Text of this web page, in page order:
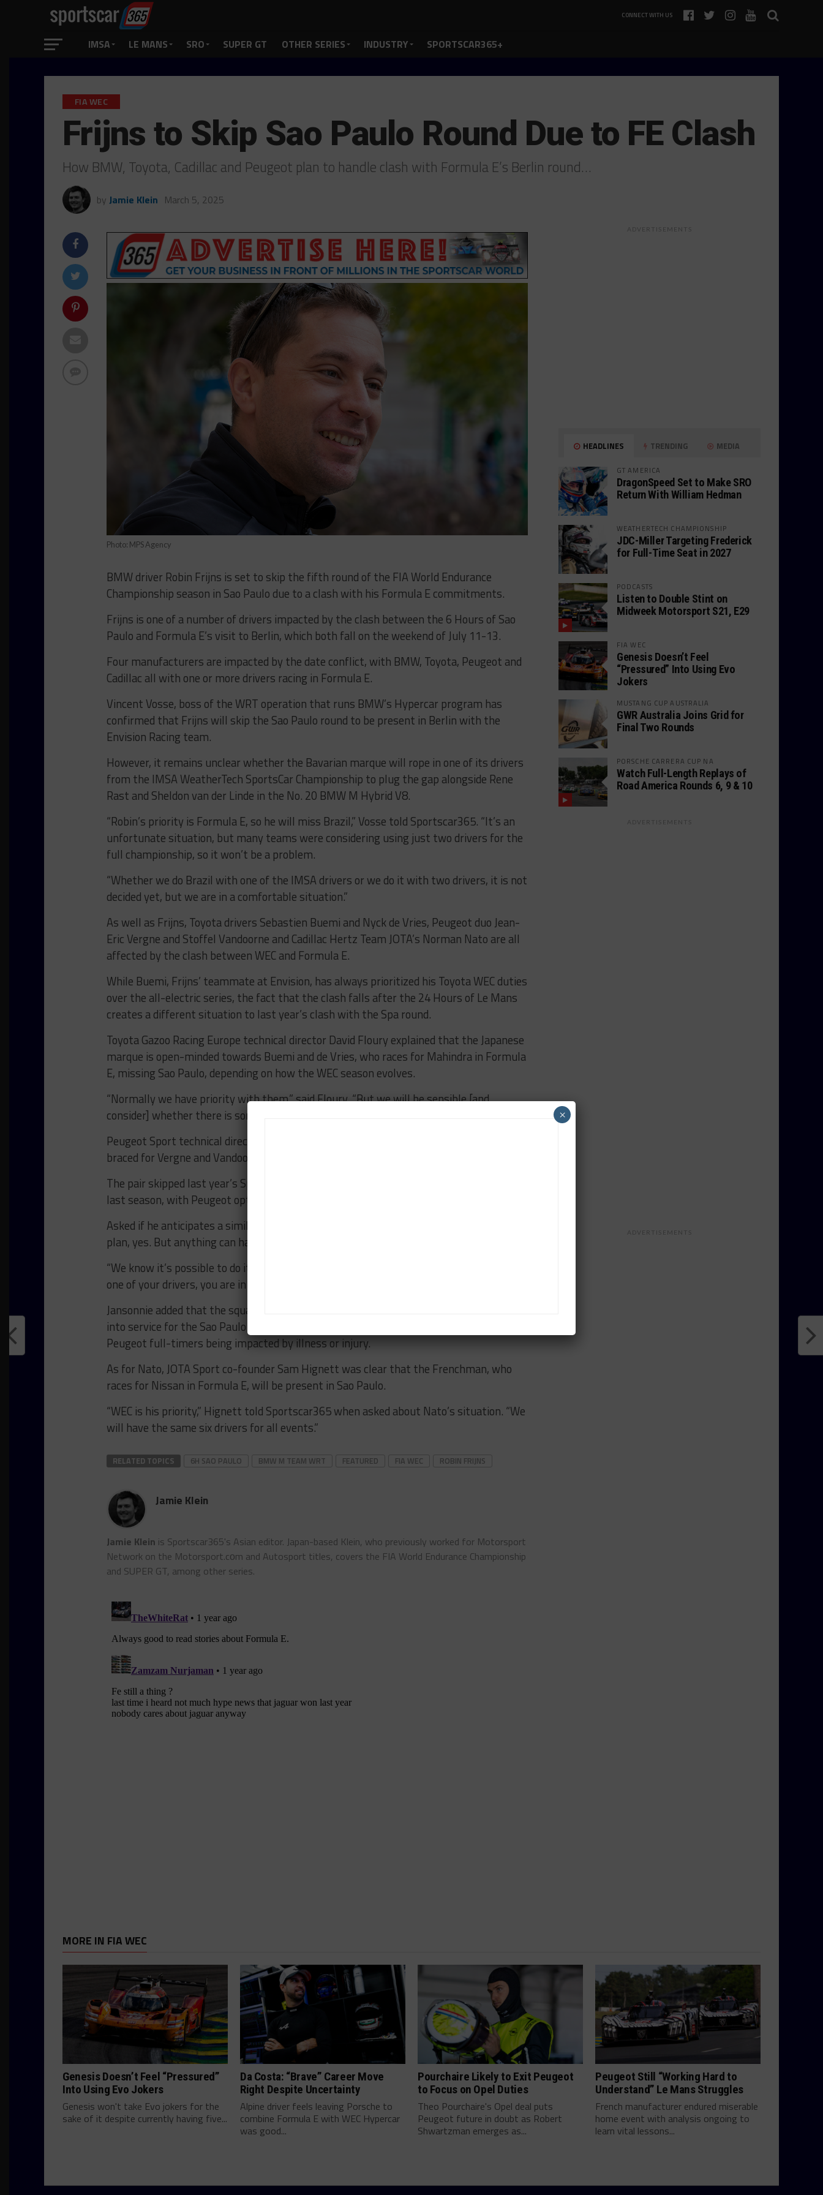
CONNECT WITH US
IMSA LE MANS SRO SUPER GT OTHER SERIES INDUSTRY SPORTSCAR365+
FIA WEC
Frijns to Skip Sao Paulo Round Due to FE Clash
How BMW, Toyota, Cadillac and Peugeot plan to handle clash with Formula E’s Berlin round…
by Jamie Klein March 5, 2025
Photo: MPS Agency
BMW driver Robin Frijns is set to skip the fifth round of the FIA World Endurance
Championship season in Sao Paulo due to a clash with his Formula E commitments.
Frijns is one of a number of drivers impacted by the clash between the 6 Hours of Sao
Paulo and Formula E’s visit to Berlin, which both fall on the weekend of July 11-13.
Four manufacturers are impacted by the date conflict, with BMW, Toyota, Peugeot and
Cadillac all with one or more drivers racing in Formula E.
Vincent Vosse, boss of the WRT operation that runs BMW’s Hypercar program has
confirmed that Frijns will skip the Sao Paulo round to be present in Berlin with the
Envision Racing team.
However, it remains unclear whether the Bavarian marque will rope in one of its drivers
from the IMSA WeatherTech SportsCar Championship to plug the gap alongside Rene
Rast and Sheldon van der Linde in the No. 20 BMW M Hybrid V8.
“Robin’s priority is Formula E, so he will miss Brazil,” Vosse told Sportscar365. “It’s an
unfortunate situation, but many teams were considering using just two drivers for the
full championship, so it won’t be a problem.
“Whether we do Brazil with one of the IMSA drivers or we do it with two drivers, it is not
decided yet, but we are in a comfortable situation.”
As well as Frijns, Toyota drivers Sebastien Buemi and Nyck de Vries, Peugeot duo Jean-
Eric Vergne and Stoffel Vandoorne and Cadillac Hertz Team JOTA’s Norman Nato are all
affected by the clash between WEC and Formula E.
While Buemi, Frijns’ teammate at Envision, has always prioritized his Toyota WEC duties
over the all-electric series, the fact that the clash falls after the 24 Hours of Le Mans
creates a different situation to last year’s clash with the Spa round.
Toyota Gazoo Racing Europe technical director David Floury explained that the Japanese
marque is open-minded towards Buemi and de Vries, who races for Mahindra in Formula
E, missing Sao Paulo, depending on how the WEC season evolves.
“Normally we have priority with them,” said Floury. “But we will be sensible [and
consider] whether there is something at stake in one series or the other.”
Peugeot Sport technical director Olivier Jansonnie stated that the French marque is
braced for Vergne and Vandoorne to miss the Sao Paulo race.
The pair skipped last year’s Spa round in favor of racing for sister brand DS in Formula E
last season, with Peugeot opting to contest the race with two drivers in each car.
Asked if he anticipates a similar scenario this year, Jansonnie replied: “That’s what we
plan, yes. But anything can happen.
“We know it’s possible to do it with two drivers, the downside is if anything happens to
one of your drivers, you are in trouble. We need to cover for that.”
Jansonnie added that the squad’s reserve driver Theo Pourchaire will have be pressed
into service for the Sao Paulo round to provide cover against any of the remaining
Peugeot full-timers being impacted by illness or injury.
As for Nato, JOTA Sport co-founder Sam Hignett was clear that the Frenchman, who
races for Nissan in Formula E, will be present in Sao Paulo.
“WEC is his priority,” Hignett told Sportscar365 when asked about Nato’s situation. “We
will have the same six drivers for all events.”
RELATED TOPICS 6H SAO PAULO BMW M TEAM WRT FEATURED FIA WEC ROBIN FRIJNS
Jamie Klein
Jamie Klein is Sportscar365's Asian editor. Japan-based Klein, who previously worked for Motorsport
Network on the Motorsport.cоm and Autosport titles, covers the FIA World Endurance Championship
and SUPER GT, among other series.
ADVERTISEMENTS
HEADLINES TRENDING MEDIA
GT AMERICA
DragonSpeed Set to Make SRO
Return With William Hedman
WEATHERTECH CHAMPIONSHIP
JDC-Miller Targeting Frederick
for Full-Time Seat in 2027
PODCASTS
Listen to Double Stint on
Midweek Motorsport S21, E29
FIA WEC
Genesis Doesn’t Feel
“Pressured” Into Using Evo
Jokers
MUSTANG CUP AUSTRALIA
GWR Australia Joins Grid for
Final Two Rounds
PORSCHE CARRERA CUP NA
Watch Full-Length Replays of
Road America Rounds 6, 9 & 10
ADVERTISEMENTS
ADVERTISEMENTS
MORE IN FIA WEC
Genesis Doesn’t Feel “Pressured”
Into Using Evo Jokers
Genesis won't take Evo jokers for the
sake of it despite currently having five...
Da Costa: “Brave” Career Move
Right Despite Uncertainty
Alpine driver feels leaving Porsche to
combine Formula E with WEC Hypercar
was good...
Pourchaire Likely to Exit Peugeot
to Focus on Opel Duties
Theo Pourchaire's Opel deal puts
Peugeot future in doubt as Robert
Shwartzman emerges as...
Peugeot Still “Working Hard to
Understand” Le Mans Struggles
French manufacturer endured miserable
home event with analysis ongoing to
learn vital lessons...
×